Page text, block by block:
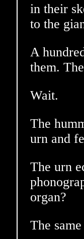
in their
to the
A
them.
Wait.
The
urn and
The urn
organ?
The